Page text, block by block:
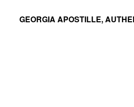
GEORGIA APOSTILLE,